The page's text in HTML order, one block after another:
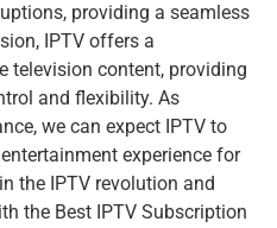
providing a seamless
IPTV offers a
television content, providing
and flexibility. As
we can expect IPTV to
experience for
the IPTV revolution and
the Best IPTV Subscription